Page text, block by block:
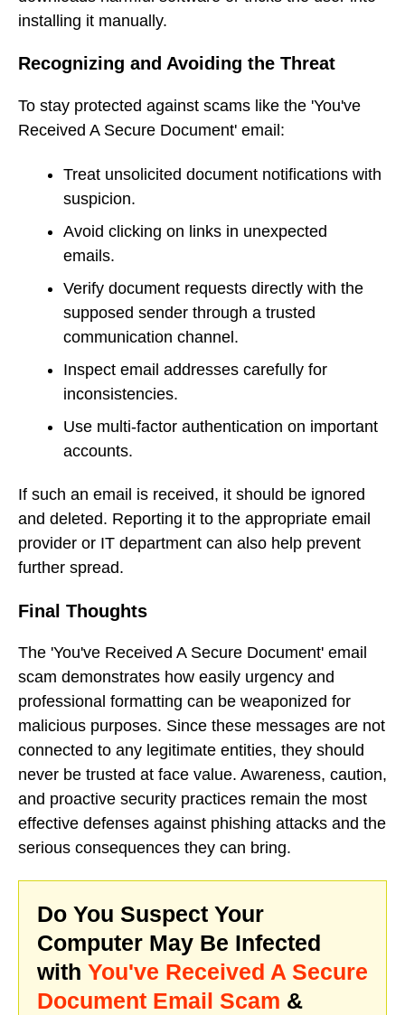
installing it manually.
Recognizing and Avoiding the Threat
To stay protected against scams like the 'You've
Received A Secure Document' email:
Treat unsolicited document notifications with
suspicion.
Avoid clicking on links in unexpected
emails.
Verify document requests directly with the
supposed sender through a trusted
communication channel.
Inspect email addresses carefully for
inconsistencies.
Use multi-factor authentication on important
accounts.
If such an email is received, it should be ignored
and deleted. Reporting it to the appropriate email
provider or IT department can also help prevent
further spread.
Final Thoughts
The 'You've Received A Secure Document' email
scam demonstrates how easily urgency and
professional formatting can be weaponized for
malicious purposes. Since these messages are not
connected to any legitimate entities, they should
never be trusted at face value. Awareness, caution,
and proactive security practices remain the most
effective defenses against phishing attacks and the
serious consequences they can bring.
Do You Suspect Your
Computer May Be Infected
with You've Received A Secure
Document Email Scam &